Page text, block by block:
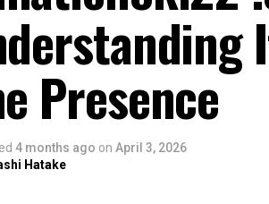
Presence
4 months ago on April 3, 2026
Hatake